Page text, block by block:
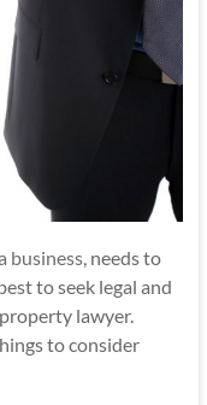
business, needs to
to seek legal and
lawyer.
to consider